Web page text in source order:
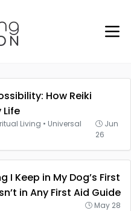
How Reiki
Living • Universal
Jun
26
I Keep in My Dog’s First
in Any First Aid Guide
May 28